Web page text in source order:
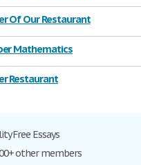
Of Our Restaurant
Mathematics
Restaurant
Free Essays
other members